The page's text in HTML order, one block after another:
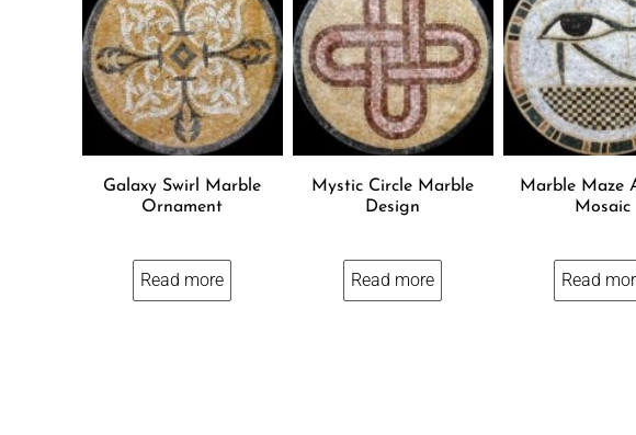
Galaxy Swirl Marble
Ornament
Read more
Mystic Circle Marble
Design
Read more
Marble Maze
Mosaic
Read